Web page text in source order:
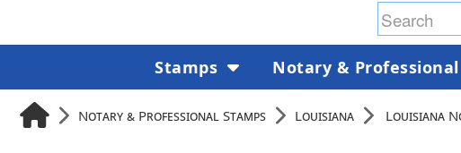
Notary & Professional Stamps Louisiana Louisiana
Stamps Notary & Professional